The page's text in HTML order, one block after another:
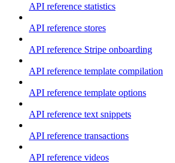
API reference statistics
API reference stores
API reference Stripe onboarding
API reference template compilation
API reference template options
API reference text snippets
API reference transactions
API reference videos